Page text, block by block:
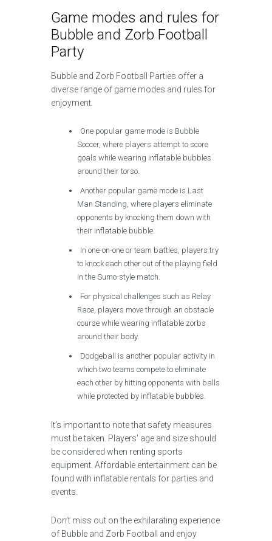
Game modes and rules for
Bubble and Zorb Football
Party
Bubble and Zorb Football Parties offer a
diverse range of game modes and rules for
enjoyment.
One popular game mode is Bubble
Soccer, where players attempt to score
goals while wearing inflatable bubbles
around their torso.
Another popular game mode is Last
Man Standing, where players eliminate
opponents by knocking them down with
their inflatable bubble.
In one-on-one or team battles, players try
to knock each other out of the playing field
in the Sumo-style match.
For physical challenges such as Relay
Race, players move through an obstacle
course while wearing inflatable zorbs
around their body.
Dodgeball is another popular activity in
which two teams compete to eliminate
each other by hitting opponents with balls
while protected by inflatable bubbles.
It’s important to note that safety measures
must be taken. Players’ age and size should
be considered when renting sports
equipment. Affordable entertainment can be
found with inflatable rentals for parties and
events.
Don’t miss out on the exhilarating experience
of Bubble and Zorb Football and enjoy